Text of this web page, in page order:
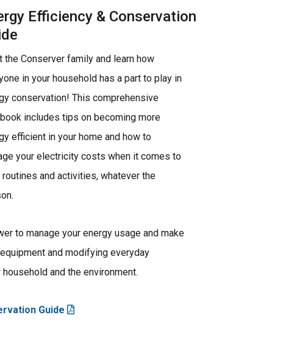
Efficiency & Conservation
the Conserver family and learn how
in your household has a part to play in
conservation! This comprehensive
includes tips on becoming more
efficient in your home and how to
your electricity costs when it comes to
routines and activities, whatever the
to manage your energy usage and make
and modifying everyday
and the environment.
Guide